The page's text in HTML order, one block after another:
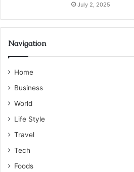
July 2, 2025
Navigation
Home
Business
World
Life Style
Travel
Tech
Foods